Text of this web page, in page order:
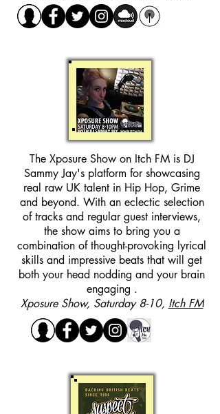
The Xposure Show on Itch FM is DJ
Sammy Jay's platform for showcasing
real raw UK talent in Hip Hop, Grime
and beyond. With an eclectic selection
of tracks and regular guest interviews,
the show aims to bring you a
combination of thought-provoking lyrical
skills and impressive beats that will get
both your head nodding and your brain
engaging .
Xposure Show, Saturday 8-10, Itch FM